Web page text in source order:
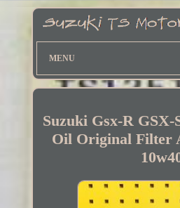
MENU
Suzuki Gsx-R GSX-
Oil Original Filter